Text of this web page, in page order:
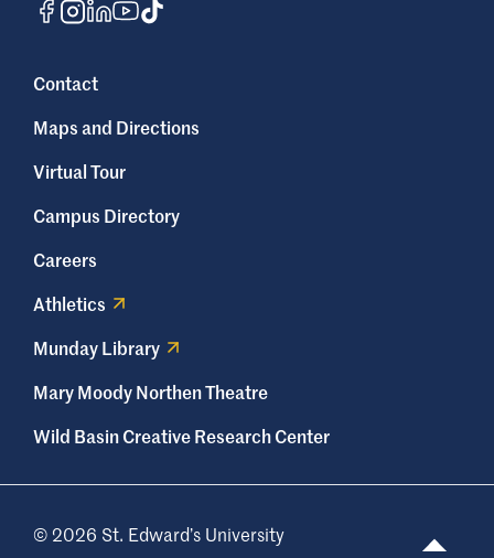
Contact
Maps and Directions
Virtual Tour
Campus Directory
Careers
Athletics
Munday Library
Mary Moody Northen Theatre
Wild Basin Creative Research Center
© 2026 St. Edward’s University